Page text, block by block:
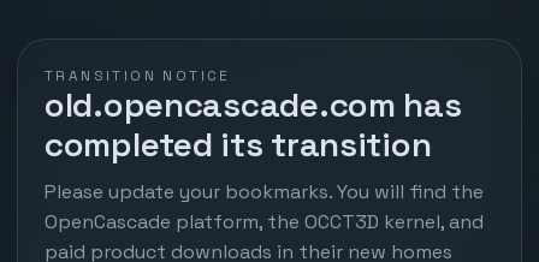
TRANSITION NOTICE
old.opencascade.com has
completed its transition
Please update your bookmarks. You will find the
OpenCascade platform, the OCCT3D kernel, and
paid product downloads in their new homes